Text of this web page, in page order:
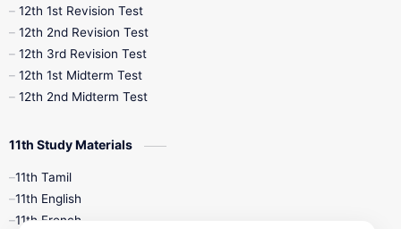
10th Public Exam
10th Syllabus
9th Half Yearly
12th 1st Revision Test
12th 2nd Revision Test
12th 3rd Revision Test
12th 1st Midterm Test
12th 2nd Midterm Test
11th Study Materials
11th Tamil
11th English
11th French